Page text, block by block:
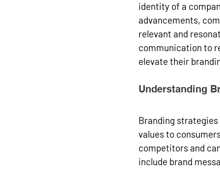
identity of a
advancements,
relevant and
communication to
elevate their
Understanding
Branding
values to
competitors and
include brand